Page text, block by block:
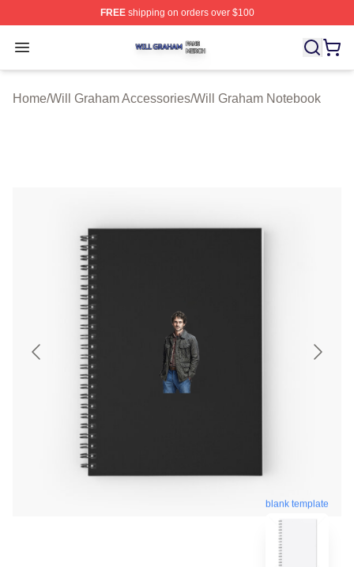
FREEshipping on orders over $100
Open menu
Will Graham Shop ⚡️ Officially Licensed Will Graham
Home/Will Graham Accessories/Will Graham Notebook
blank template